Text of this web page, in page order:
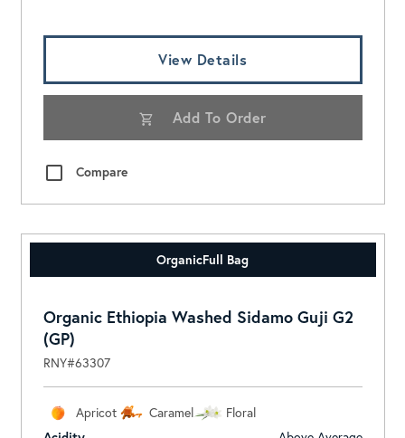
View Details
Add To Order
Compare
OrganicFull Bag
Organic Ethiopia Washed Sidamo Guji G2
(GP)
RNY#63307
Apricot Caramel
Floral